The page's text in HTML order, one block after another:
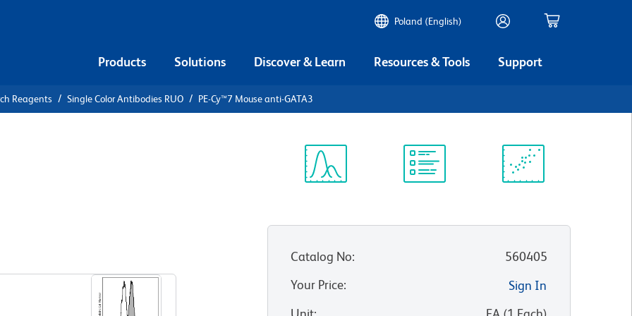
Poland (English)
Products Solutions Discover & Learn Resources & Tools Support
Reagents Single Color Antibodies RUO PE-Cy™7 Mouse anti-GATA3
Catalog No:
560405
Your Price:
Sign In